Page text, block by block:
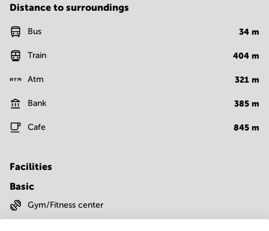
Distance to surroundings
Bus 34 m
Train 404 m
Atm 321 m
Bank 385 m
Cafe 845 m
Facilities
Basic
Gym/Fitness center